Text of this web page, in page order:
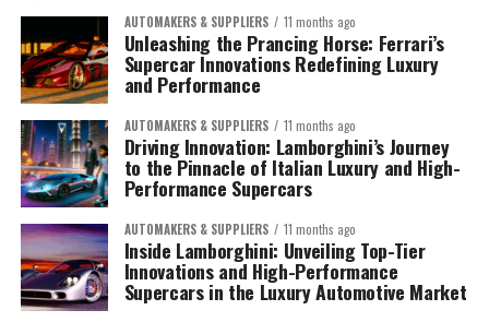
AUTOMAKERS & SUPPLIERS 11 months ago
Unleashing the Prancing Horse: Ferrari’s
Supercar Innovations Redefining Luxury
and Performance
AUTOMAKERS & SUPPLIERS 11 months ago
Driving Innovation: Lamborghini’s Journey
to the Pinnacle of Italian Luxury and High-
Performance Supercars
AUTOMAKERS & SUPPLIERS 11 months ago
Inside Lamborghini: Unveiling Top-Tier
Innovations and High-Performance
Supercars in the Luxury Automotive Market